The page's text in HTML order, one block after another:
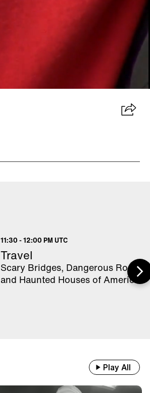
11:30 -12:00 PM UTC
Travel
Scary Bridges, Dangerous Roads,
and Haunted Houses of America
Play All